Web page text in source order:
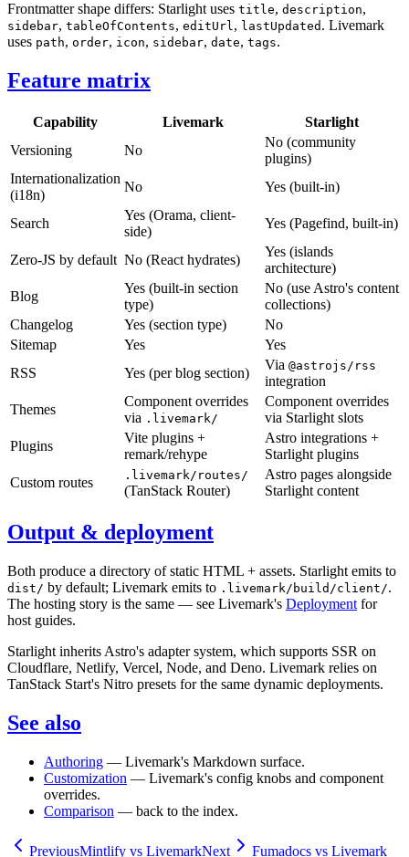
Frontmatter shape differs: Starlight uses title, description,
sidebar, tableOfContents, editUrl, lastUpdated . Livemark
uses path, order, icon, sidebar, date, tags.
Feature matrix
Capability Livemark
Starlight
Versioning
No
No (community
plugins)
Internationalization
(i18n)
No Yes (built-in)
Search
Yes (Orama, client-
side)
Yes (Pagefind, built-in)
Zero-JS by default No (React hydrates)
Yes (islands
architecture)
Blog
Yes (built-in section
type)
No (use Astro's content
collections)
Changelog
Yes (section type)
No
Sitemap
Yes
Yes
RSS
Yes (per blog section)
Via @astrojs/rss
integration
Themes
Component overrides
via .livemark/
Component overrides
via Starlight slots
Plugins
Vite plugins +
remark/rehype
Astro integrations +
Starlight plugins
Custom routes
.livemark/routes/
(TanStack Router)
Astro pages alongside
Starlight content
Output & deployment
Both produce a directory of static HTML + assets. Starlight emits to
dist/ by default; Livemark emits to .livemark/build/client/.
The hosting story is the same — see Livemark's Deployment for
host guides.
Starlight inherits Astro's adapter system, which supports SSR on
Cloudflare, Netlify, Vercel, Node, and Deno. Livemark relies on
TanStack Start's Nitro presets for the same dynamic deployments.
See also
Authoring — Livemark's Markdown surface.
Customization — Livemark's config knobs and component
overrides.
Comparison — back to the index.
PreviousMintlify vs LivemarkNext Fumadocs vs Livemark